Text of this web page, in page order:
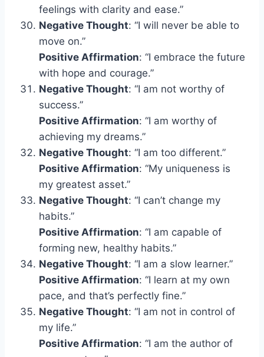
feelings with clarity and ease.”
Negative Thought: “I will never be able to
move on.”
Positive Affirmation: “I embrace the future
with hope and courage.”
Negative Thought: “I am not worthy of
success.”
Positive Affirmation: “I am worthy of
achieving my dreams.”
Negative Thought: “I am too different.”
Positive Affirmation: “My uniqueness is
my greatest asset.”
Negative Thought: “I can’t change my
habits.”
Positive Affirmation: “I am capable of
forming new, healthy habits.”
Negative Thought: “I am a slow learner.”
Positive Affirmation: “I learn at my own
pace, and that’s perfectly fine.”
Negative Thought: “I am not in control of
my life.”
Positive Affirmation: “I am the author of